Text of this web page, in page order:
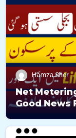
Hamza Sher
Net
Good News